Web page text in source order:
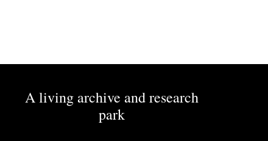
A living archive and research
park